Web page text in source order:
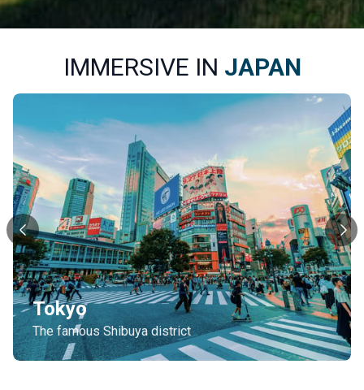
IMMERSIVE IN JAPAN
Tokyo
The famous Shibuya district